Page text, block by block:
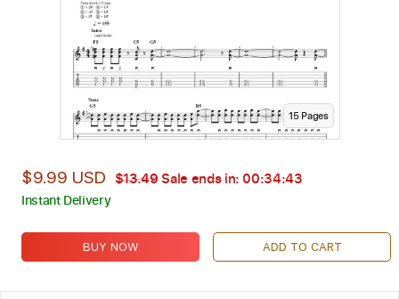
15Pages
$9.99 USD $13.49Sale ends in: 00:34:42
Instant Delivery
BUY NOW ADD TO CART